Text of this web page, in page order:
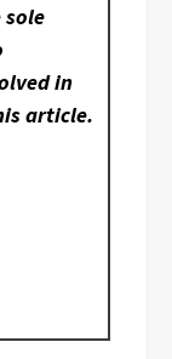
sole
in
article.